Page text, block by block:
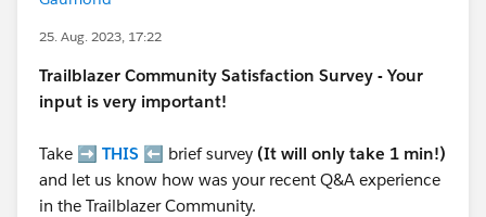
25. Aug. 2023, 17:22
Trailblazer Community Satisfaction Survey - Your
input is very important!
Take ➡️ THIS ⬅️ brief survey (It will only take 1 min!)
and let us know how was your recent Q&A experience
in the Trailblazer Community.